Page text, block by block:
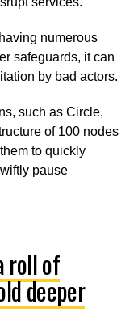
numerous
safeguards, it can
by bad actors.
such as Circle,
of 100 nodes
to quickly
pause
roll of
deeper